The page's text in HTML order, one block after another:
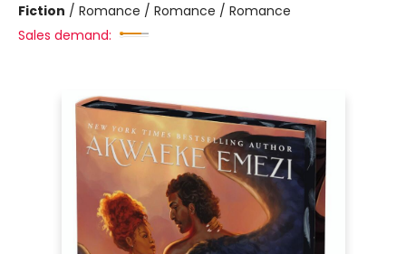
Fiction / Romance / Romance / Romance
Sales demand: